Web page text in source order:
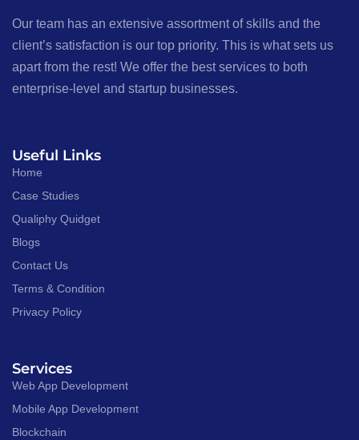
Our team has an extensive assortment of skills and the
client’s satisfaction is our top priority. This is what sets us
apart from the rest! We offer the best services to both
enterprise-level and startup businesses.
Useful Links
Home
Case Studies
Qualiphy Quidget
Blogs
Contact Us
Terms & Condition
Privacy Policy
Services
Web App Development
Mobile App Development
Blockchain